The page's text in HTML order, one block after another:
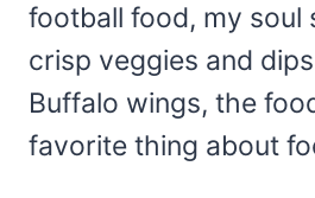
football food, my soul
crisp veggies and
Buffalo wings, the
favorite thing about